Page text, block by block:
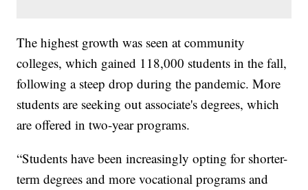
The highest growth was seen at community
colleges, which gained 118,000 students in the fall,
following a steep drop during the pandemic. More
students are seeking out associate's degrees, which
are offered in two-year programs.
“Students have been increasingly opting for shorter-
term degrees and more vocational programs and